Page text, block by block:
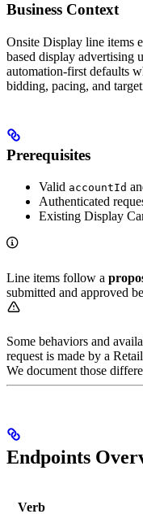
Business Context
Onsite Display line items
based display advertising
automation-first defaults
bidding, pacing, and
Prerequisites
Valid accountId
Authenticated
Existing Display
Line items follow a
submitted and approved
Some behaviors and
request is made by a
We document those
Endpoints
Verb